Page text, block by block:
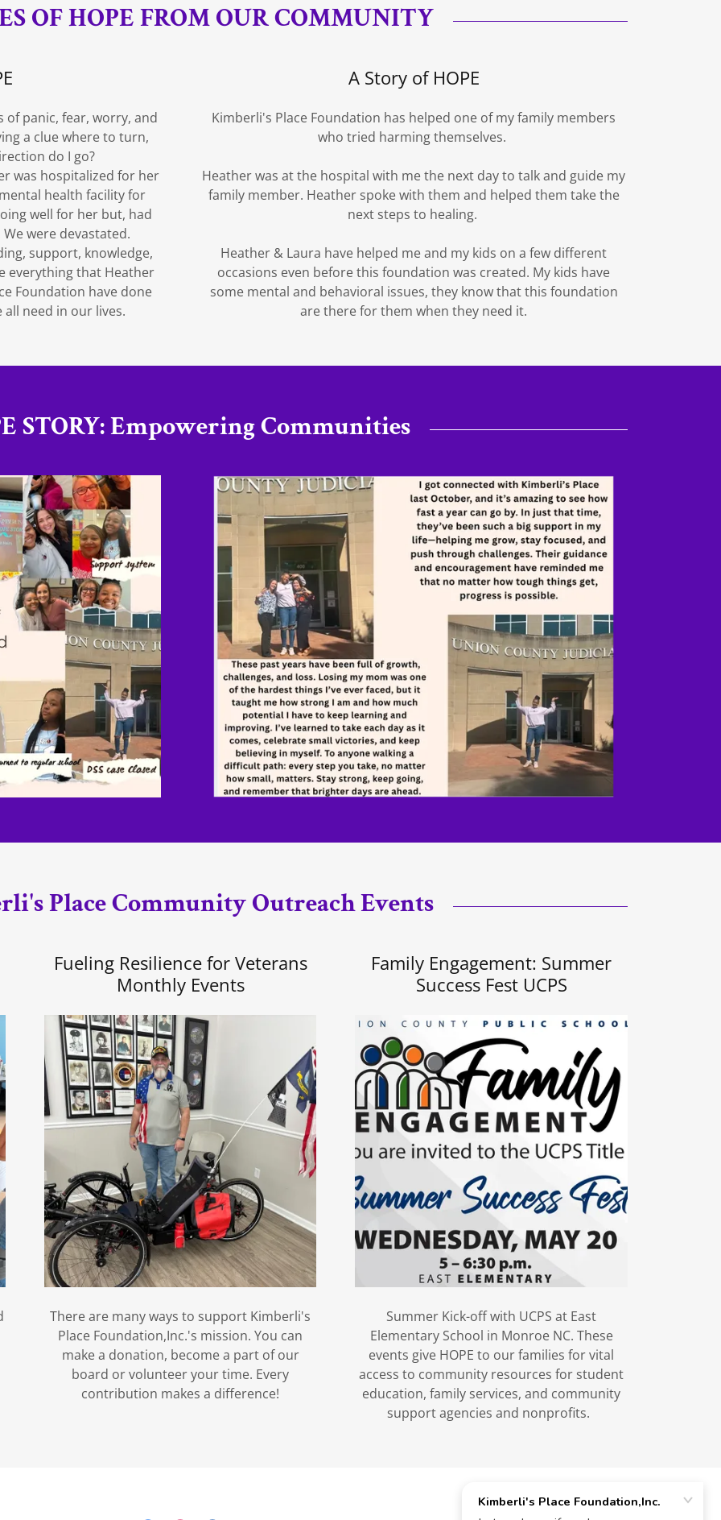
OF HOPE FROM OUR COMMUNITY
of panic, fear, worry, and
a clue where to turn,
do I go?
was hospitalized for her
health facility for
well for her but, had
were devastated.
support, knowledge,
everything that Heather
Foundation have done
need in our lives.
A Story of HOPE
Kimberli's Place Foundation has helped one of my family members
who tried harming themselves.
Heather was at the hospital with me the next day to talk and guide my
family member. Heather spoke with them and helped them take the
next steps to healing.
Heather & Laura have helped me and my kids on a few different
occasions even before this foundation was created. My kids have
some mental and behavioral issues, they know that this foundation
are there for them when they need it.
STORY: Empowering Communities
Place Community Outreach Events
Fueling Resilience for Veterans
Monthly Events
There are many ways to support Kimberli's
Place Foundation,Inc.'s mission. You can
make a donation, become a part of our
board or volunteer your time. Every
contribution makes a difference!
Family Engagement: Summer
Success Fest UCPS
Summer Kick-off with UCPS at East
Elementary School in Monroe NC. These
events give HOPE to our families for vital
access to community resources for student
education, family services, and community
support agencies and nonprofits.